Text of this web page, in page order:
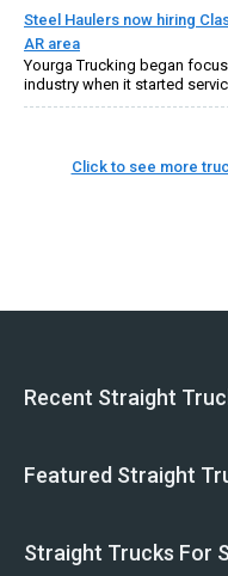
Steel Haulers now hiring
AR area
Yourga Trucking began
industry when it started
Click to see more
Recent Straight
Featured Straight
Straight Trucks For